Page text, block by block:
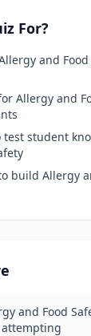
For?
and Food
Allergy and
test student
build Allergy
and Food